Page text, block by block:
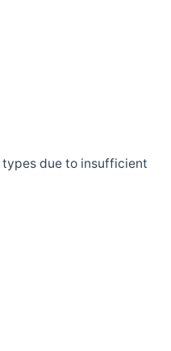
types due to insufficient